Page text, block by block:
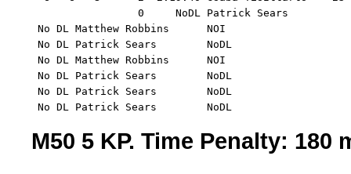
                 0     NoDL Patrick Sears
No DL Matthew Robbins      NOI
No DL Patrick Sears        NoDL
No DL Matthew Robbins      NOI
No DL Patrick Sears        NoDL
No DL Patrick Sears        NoDL
No DL Patrick Sears        NoDL
M50 5 KP. Time Penalty: